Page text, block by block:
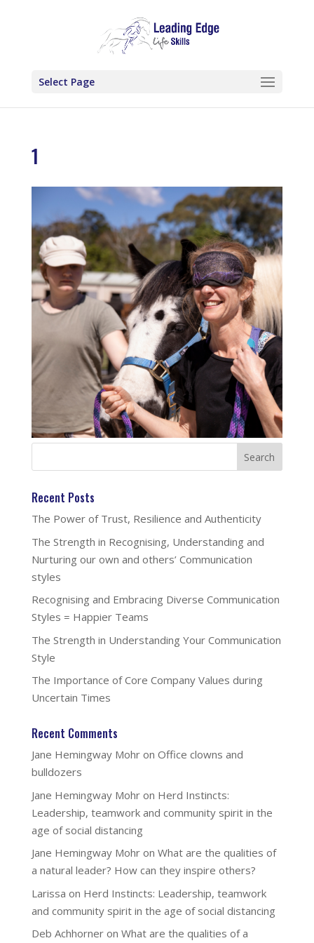
Select Page
1
Recent Posts
The Power of Trust, Resilience and Authenticity
The Strength in Recognising, Understanding and
Nurturing our own and others’ Communication
styles
Recognising and Embracing Diverse Communication
Styles = Happier Teams
The Strength in Understanding Your Communication
Style
The Importance of Core Company Values during
Uncertain Times
Recent Comments
Jane Hemingway Mohron Office clowns and
bulldozers
Jane Hemingway Mohron Herd Instincts:
Leadership, teamwork and community spirit in the
age of social distancing
Jane Hemingway Mohron What are the qualities of
a natural leader? How can they inspire others?
Larissa on Herd Instincts: Leadership, teamwork
and community spirit in the age of social distancing
Deb Achhorneron What are the qualities of a